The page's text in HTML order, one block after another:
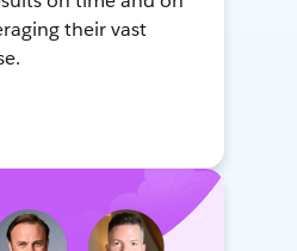
their vast